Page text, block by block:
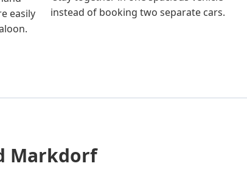
easily
instead of booking two separate cars.
Markdorf